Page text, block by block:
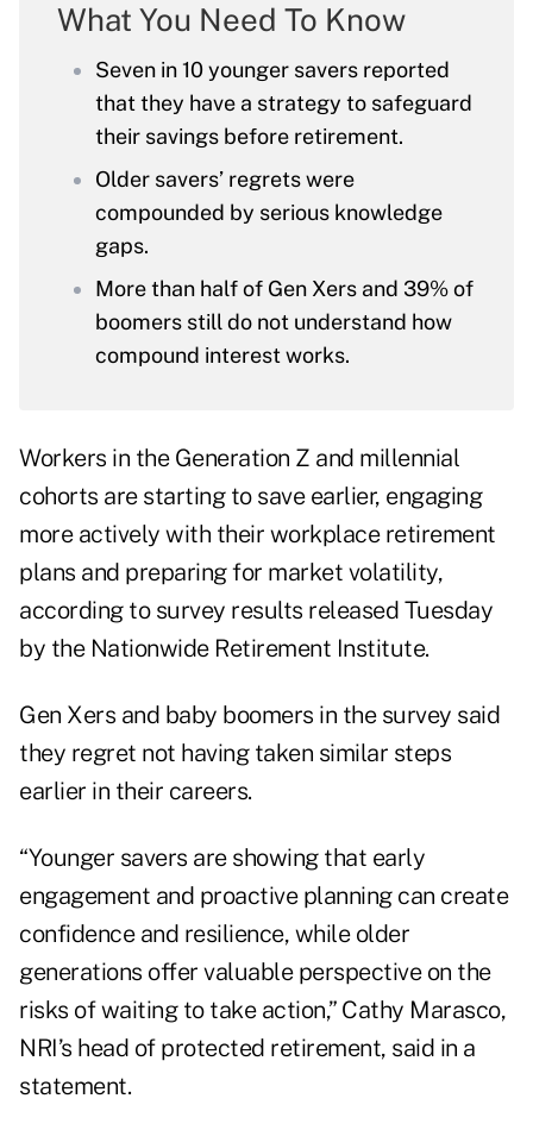
What You Need To Know
Seven in 10 younger savers reported
that they have a strategy to safeguard
their savings before retirement.
Older savers’ regrets were
compounded by serious knowledge
gaps.
More than half of Gen Xers and 39% of
boomers still do not understand how
compound interest works.
Workers in the Generation Z and millennial
cohorts are starting to save earlier, engaging
more actively with their workplace retirement
plans and preparing for market volatility,
according to survey results released Tuesday
by the Nationwide Retirement Institute.
Gen Xers and baby boomers in the survey said
they regret not having taken similar steps
earlier in their careers.
“Younger savers are showing that early
engagement and proactive planning can create
confidence and resilience, while older
generations offer valuable perspective on the
risks of waiting to take action,” Cathy Marasco,
NRI’s head of protected retirement, said in a
statement.